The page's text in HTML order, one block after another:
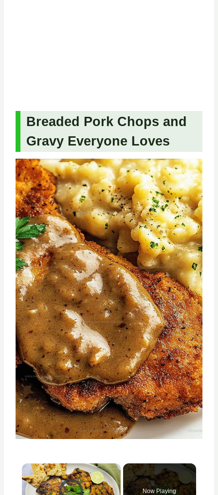
Breaded Pork Chops and
Gravy Everyone Loves
×
Video Player is loading.
Now Playing